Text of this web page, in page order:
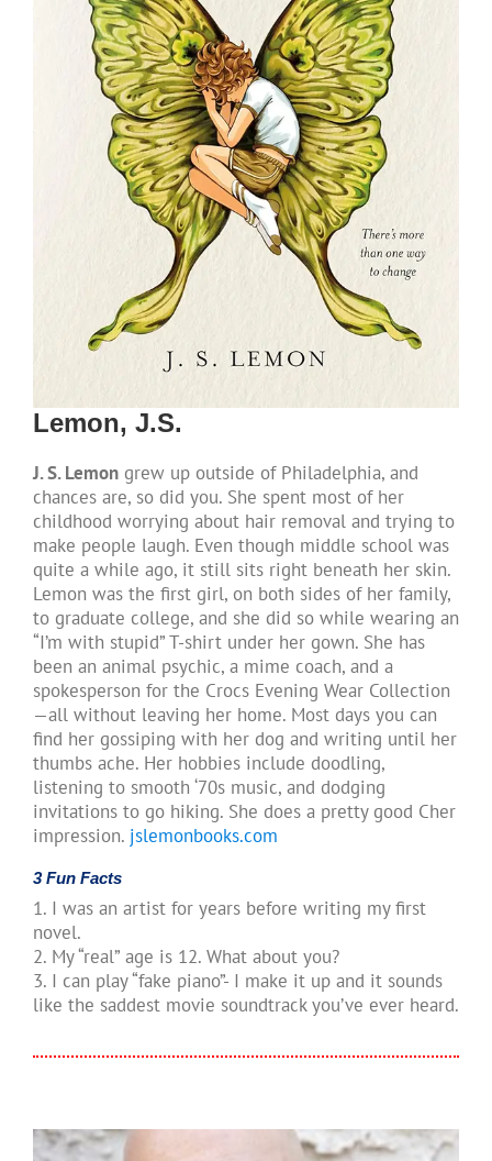
Lemon, J.S.
J. S. Lemon grew up outside of Philadelphia, and
chances are, so did you. She spent most of her
childhood worrying about hair removal and trying to
make people laugh. Even though middle school was
quite a while ago, it still sits right beneath her skin.
Lemon was the first girl, on both sides of her family,
to graduate college, and she did so while wearing an
“I’m with stupid” T-shirt under her gown. She has
been an animal psychic, a mime coach, and a
spokesperson for the Crocs Evening Wear Collection
—all without leaving her home. Most days you can
find her gossiping with her dog and writing until her
thumbs ache. Her hobbies include doodling,
listening to smooth ‘70s music, and dodging
invitations to go hiking. She does a pretty good Cher
impression. jslemonbooks.com
3 Fun Facts
1. I was an artist for years before writing my first
novel.
2. My “real” age is 12. What about you?
3. I can play “fake piano”- I make it up and it sounds
like the saddest movie soundtrack you’ve ever heard.